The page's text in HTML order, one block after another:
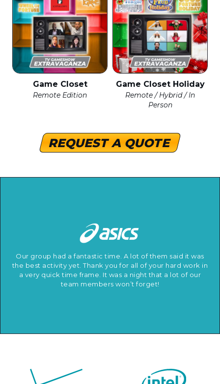
Game Closet
Remote Edition
Game Closet Holiday
Remote / Hybrid / In
Person
REQUEST A QUOTE
Our group had a fantastic time. A lot of them said it was
the best activity yet. Thank you for all of your hard work in
a very quick time frame. It was a night that a lot of our
team members won’t forget!